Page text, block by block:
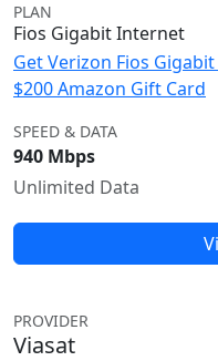
PLAN
Fios Gigabit Internet
Get Verizon Fios
$200 Amazon Gift Card
SPEED & DATA
940 Mbps
Unlimited Data
PROVIDER
Viasat